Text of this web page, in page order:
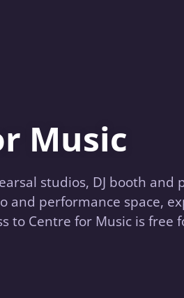
Music
studios, DJ booth and
and performance space,
to Centre for Music is free